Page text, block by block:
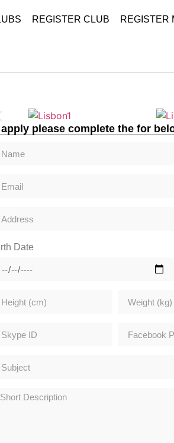
REGISTER CLUB REGISTER
apply please complete the for
Date